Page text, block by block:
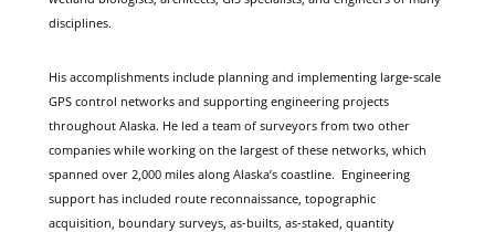
disciplines.
His accomplishments include planning and implementing large-scale
GPS control networks and supporting engineering projects
throughout Alaska. He led a team of surveyors from two other
companies while working on the largest of these networks, which
spanned over 2,000 miles along Alaska’s coastline. Engineering
support has included route reconnaissance, topographic
acquisition, boundary surveys, as-builts, as-staked, quantity